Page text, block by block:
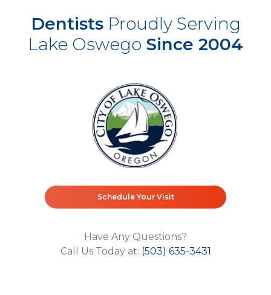
DentistsProudly Serving
Lake Oswego Since 2004
Schedule Your Visit
Have Any Questions?
Call Us Today at: (503) 635-3431